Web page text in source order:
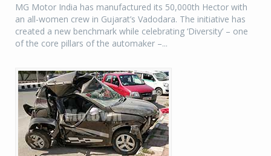
MG Motor India has manufactured its 50,000th Hector with
an all-women crew in Gujarat’s Vadodara. The initiative has
created a new benchmark while celebrating ‘Diversity’ – one
of the core pillars of the automaker –...